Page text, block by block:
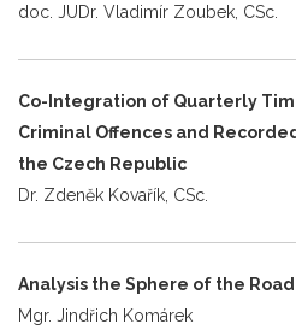
doc. JUDr. Vladimír Zoubek, CSc.
Co-Integration of Quarterly
Criminal Offences and
the Czech Republic
Dr. Zdeněk Kovařík, CSc.
Analysis the Sphere of the
Mgr. Jindřich Komárek